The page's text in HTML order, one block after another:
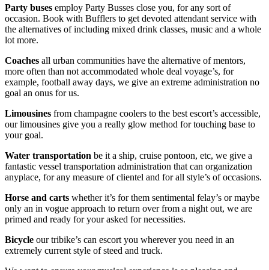
Party buses employ Party Busses close you, for any sort of
occasion. Book with Bufflers to get devoted attendant service with
the alternatives of including mixed drink classes, music and a whole
lot more.
Coaches all urban communities have the alternative of mentors,
more often than not accommodated whole deal voyage’s, for
example, football away days, we give an extreme administration no
goal an onus for us.
Limousines from champagne coolers to the best escort’s accessible,
our limousines give you a really glow method for touching base to
your goal.
Water transportation be it a ship, cruise pontoon, etc, we give a
fantastic vessel transportation administration that can organization
anyplace, for any measure of clientel and for all style’s of occasions.
Horse and carts whether it’s for them sentimental felay’s or maybe
only an in vogue approach to return over from a night out, we are
primed and ready for your asked for necessities.
Bicycle our tribike’s can escort you wherever you need in an
extremely current style of steed and truck.